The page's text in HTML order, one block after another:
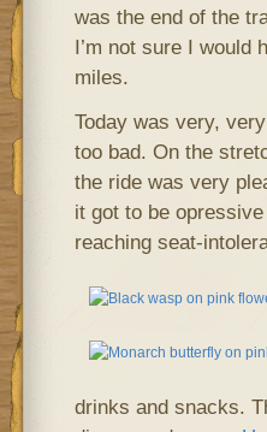
was the end of the
I’m not sure I would
miles.
Today was very,
too bad. On the
the ride was very
it got to be
reaching seat-
drinks and snacks.